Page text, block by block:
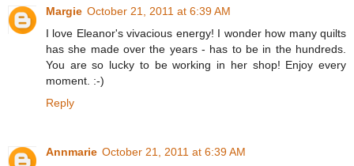
Margie October 21, 2011 at 6:39 AM
I love Eleanor's vivacious energy! I wonder how many quilts
has she made over the years - has to be in the hundreds.
You are so lucky to be working in her shop! Enjoy every
moment. :-)
Reply
Annmarie October 21, 2011 at 6:39 AM